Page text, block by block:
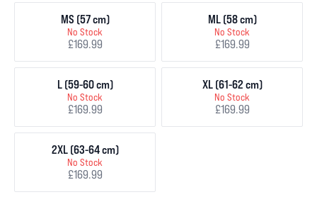
MS (57 cm)
No Stock
£169.99
ML (58 cm)
No Stock
£169.99
L (59-60 cm)
No Stock
£169.99
XL (61-62 cm)
No Stock
£169.99
2XL (63-64 cm)
No Stock
£169.99